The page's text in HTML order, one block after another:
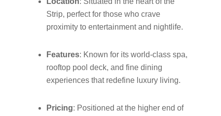
Strip, perfect for those who crave
proximity to entertainment and nightlife.
Features: Known for its world-class spa,
rooftop pool deck, and fine dining
experiences that redefine luxury living.
Pricing: Positioned at the higher end of